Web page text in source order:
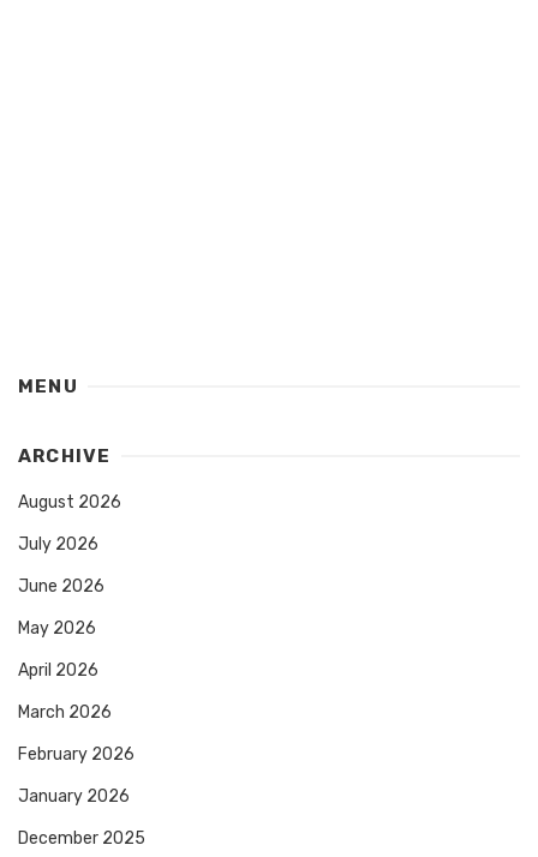
MENU
ARCHIVE
August 2026
July 2026
June 2026
May 2026
April 2026
March 2026
February 2026
January 2026
December 2025